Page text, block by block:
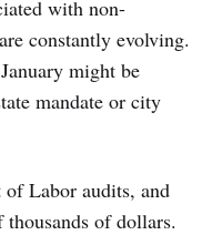
with non-
constantly evolving.
might be
mandate or city
of Labor audits, and
of dollars.